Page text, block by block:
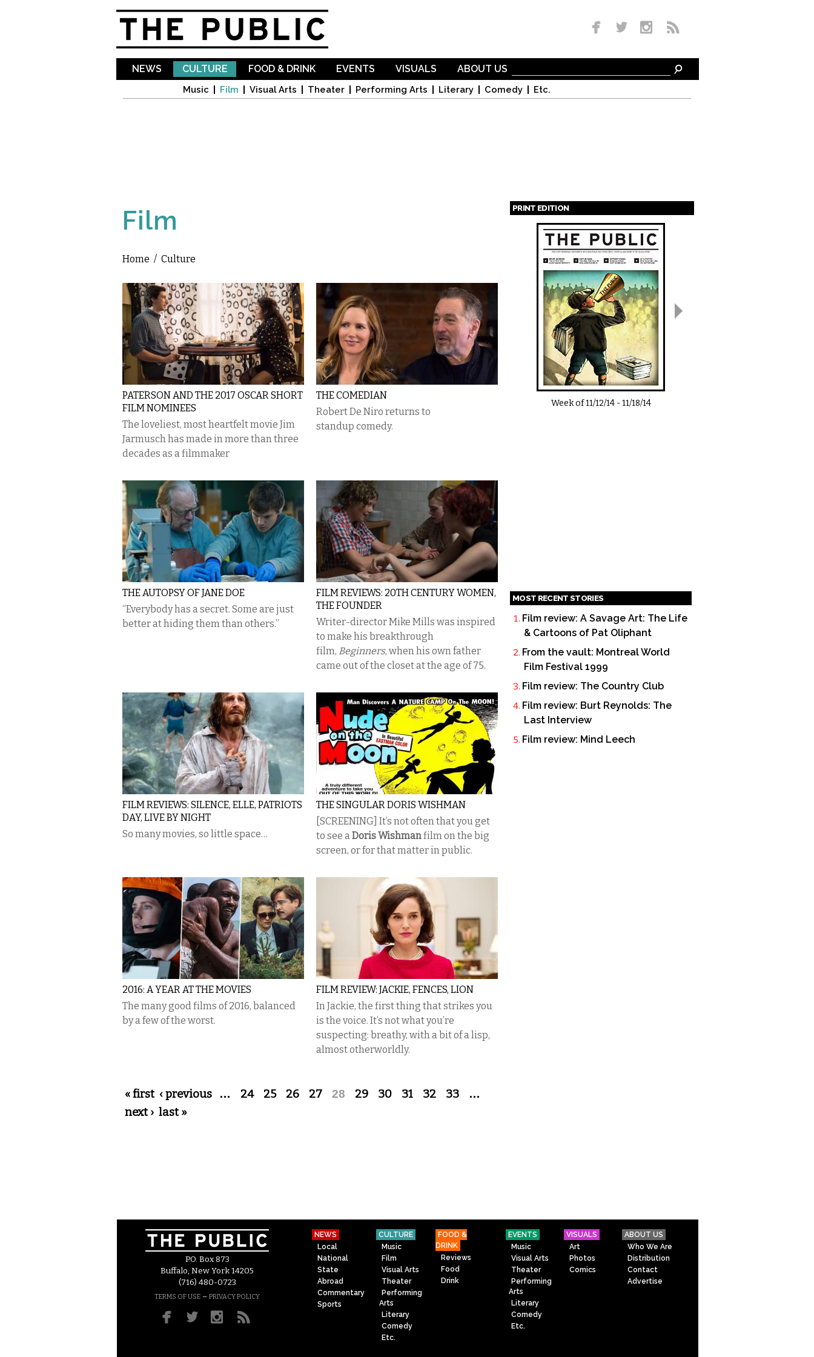
NEWS CULTURE
Music Film Visual Arts Theater Performing Arts Literary Comedy Etc.
FOOD & DRINK EVENTS VISUALS ABOUT US
Film
You are here
Home / Culture
PATERSON AND THE 2017 OSCAR SHORT
FILM NOMINEES
The loveliest, most heartfelt movie Jim
Jarmusch has made in more than three
decades as a filmmaker
THE COMEDIAN
Robert De Niro returns to
standup comedy.
THE AUTOPSY OF JANE DOE
“Everybody has a secret. Some are just
better at hiding them than others.”
FILM REVIEWS: 20TH CENTURY WOMEN,
THE FOUNDER
Writer-director Mike Mills was inspired
to make his breakthrough
film, Beginners, when his own father
came out of the closet at the age of 75.
FILM REVIEWS: SILENCE, ELLE, PATRIOTS
DAY, LIVE BY NIGHT
So many movies, so little space…
THE SINGULAR DORIS WISHMAN
[SCREENING] It’s not often that you get
to see aDoris Wishmanfilm on the big
screen, or for that matter in public.
2016: A YEAR AT THE MOVIES
The many good films of 2016, balanced
by a few of the worst.
FILM REVIEW: JACKIE, FENCES, LION
In Jackie, the first thing that strikes you
is the voice. It’s not what you’re
suspecting: breathy, with a bit of a lisp,
almost otherworldly.
Pages
« first ‹ previous … 24 25 26 27 28 29 30 31 32 33 …
next › last »
PRINT EDITION
Pages
Week of11/12/14-11/18/14
MOST RECENT STORIES
Film review: A Savage Art: The Life
& Cartoons of Pat Oliphant
From the vault: Montreal World
Film Festival 1999
Film review: The Country Club
Film review: Burt Reynolds: The
Last Interview
Film review: Mind Leech
P.O. Box 873
Buffalo, New York 14205
(716) 480-0723
TERMS OF USE – PRIVACY POLICY
NEWS
Local
National
State
Abroad
Commentary
Sports
CULTURE
Music
Film
Visual Arts
Theater
Performing
Arts
Literary
Comedy
Etc.
FOOD &
DRINK
Reviews
Food
Drink
EVENTS
Music
Visual Arts
Theater
Performing
Arts
Literary
Comedy
Etc.
VISUALS
Art
Photos
Comics
ABOUT US
Who We Are
Distribution
Contact
Advertise